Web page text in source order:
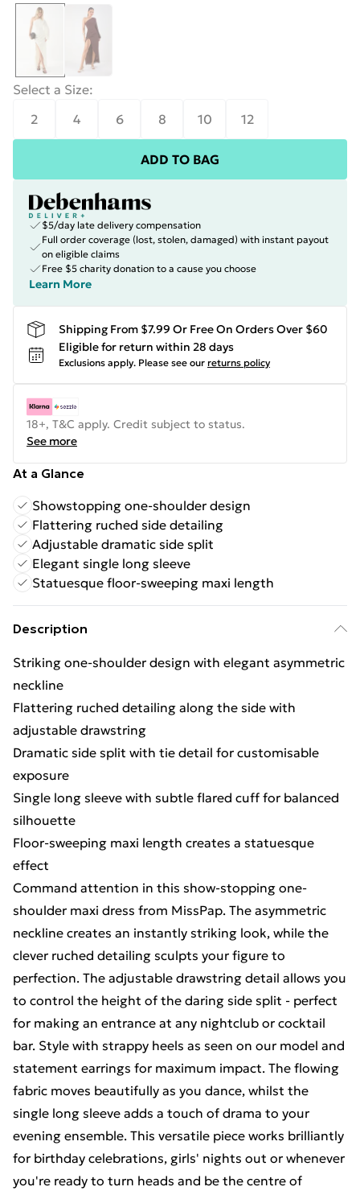
Select a Size:
2
4 6 8 10 12
ADD TO BAG
$5/day late delivery compensation
Full order coverage (lost, stolen, damaged) with instant payout
on eligible claims
Free $5 charity donation to a cause you choose
Learn More
Shipping From $7.99 Or Free On Orders Over $60
Eligible for return within 28 days
Exclusions apply. Please see our returns policy
18+, T&C apply. Credit subject to status.
See more
At a Glance
Showstopping one-shoulder design
Flattering ruched side detailing
Adjustable dramatic side split
Elegant single long sleeve
Statuesque floor-sweeping maxi length
Description
Striking one-shoulder design with elegant asymmetric
neckline
Flattering ruched detailing along the side with
adjustable drawstring
Dramatic side split with tie detail for customisable
exposure
Single long sleeve with subtle flared cuff for balanced
silhouette
Floor-sweeping maxi length creates a statuesque
effect
Command attention in this show-stopping one-
shoulder maxi dress from MissPap. The asymmetric
neckline creates an instantly striking look, while the
clever ruched detailing sculpts your figure to
perfection. The adjustable drawstring detail allows you
to control the height of the daring side split - perfect
for making an entrance at any nightclub or cocktail
bar. Style with strappy heels as seen on our model and
statement earrings for maximum impact. The flowing
fabric moves beautifully as you dance, whilst the
single long sleeve adds a touch of drama to your
evening ensemble. This versatile piece works brilliantly
for birthday celebrations, girls' nights out or whenever
you're ready to turn heads and be the centre of